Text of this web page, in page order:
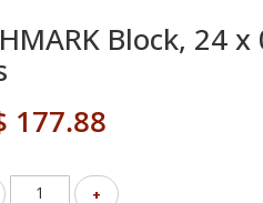
Block, 24
177.88
+